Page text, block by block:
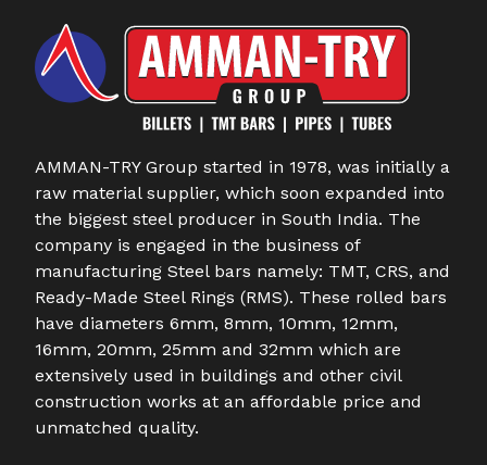
AMMAN-TRY Group started in 1978, was initially a
raw material supplier, which soon expanded into
the biggest steel producer in South India. The
company is engaged in the business of
manufacturing Steel bars namely: TMT, CRS, and
Ready-Made Steel Rings (RMS). These rolled bars
have diameters 6mm, 8mm, 10mm, 12mm,
16mm, 20mm, 25mm and 32mm which are
extensively used in buildings and other civil
construction works at an affordable price and
unmatched quality.